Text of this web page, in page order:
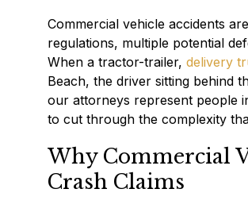
Commercial vehicle accidents
regulations, multiple potential
When a tractor-trailer, delivery
Beach, the driver sitting behind
our attorneys represent people
to cut through the complexity
Why Commercial
Crash Claims